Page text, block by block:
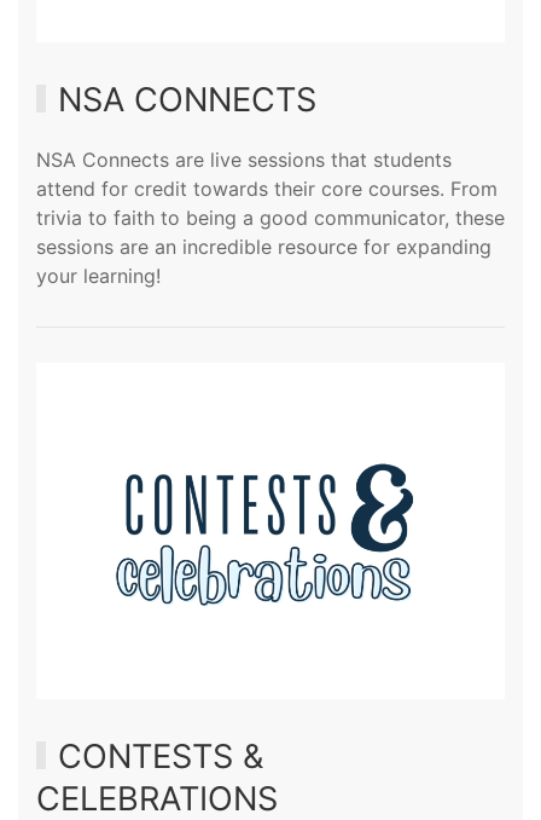
NSA CONNECTS
NSA Connects are live sessions that students
attend for credit towards their core courses. From
trivia to faith to being a good communicator, these
sessions are an incredible resource for expanding
your learning!
CONTESTS &
CELEBRATIONS